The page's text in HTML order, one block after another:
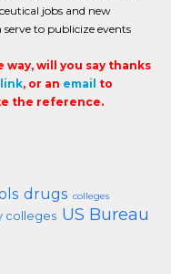
jobs and new
to publicize events
will you say thanks
link, or an email to
the reference.
drugs colleges
colleges US Bureau